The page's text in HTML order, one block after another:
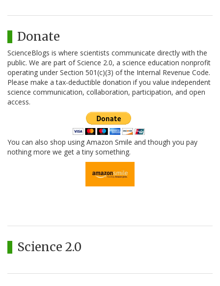
Donate
ScienceBlogs is where scientists communicate directly with the
public. We are part of Science 2.0, a science education nonprofit
operating under Section 501(c)(3) of the Internal Revenue Code.
Please make a tax-deductible donation if you value independent
science communication, collaboration, participation, and open
access.
You can also shop using Amazon Smile and though you pay
nothing more we get a tiny something.
Science 2.0